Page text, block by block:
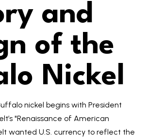
and
of the
Nickel
nickel begins with President
"Renaissance of American
wanted U.S. currency to reflect the